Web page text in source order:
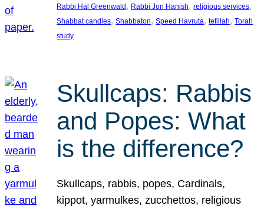
Rabbi Hal Greenwald , Rabbi Jon Hanish, religious services
Shabbat candles, Shabbaton, Speed Havruta, tefillah, Torah
study
Skullcaps: Rabbis
and Popes: What
is the difference?
Skullcaps, rabbis, popes, Cardinals,
kippot, yarmulkes, zucchettos, religious